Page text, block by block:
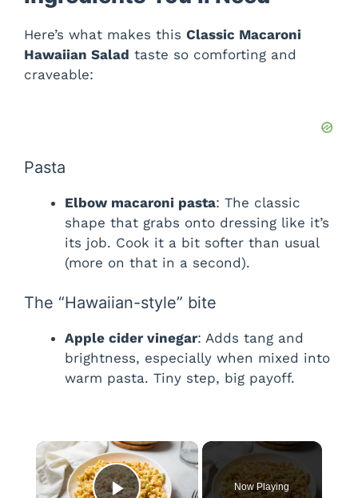
Here’s what makes this Classic Macaroni
Hawaiian Salad taste so comforting and
craveable:
Pasta
Elbow macaroni pasta: The classic
shape that grabs onto dressing like it’s
its job. Cook it a bit softer than usual
(more on that in a second).
The “Hawaiian-style” bite
Apple cider vinegar: Adds tang and
brightness, especially when mixed into
warm pasta. Tiny step, big payoff.
×
Now Playing